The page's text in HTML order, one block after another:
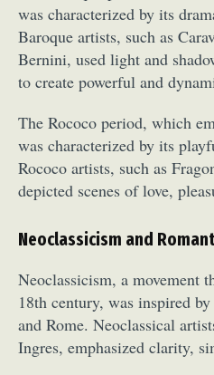
was characterized by its
Baroque artists, such as
Bernini, used light and
to create powerful and
The Rococo period, which
was characterized by its
Rococo artists, such as
depicted scenes of love,
Neoclassicism and
Neoclassicism, a movement
18th century, was inspired
and Rome. Neoclassical
Ingres, emphasized clarity,